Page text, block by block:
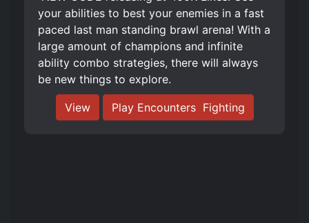
your abilities to best your enemies in a fast
paced last man standing brawl arena! With a
large amount of champions and infinite
ability combo strategies, there will always
be new things to explore.
View Play Encounters ️ Fighting